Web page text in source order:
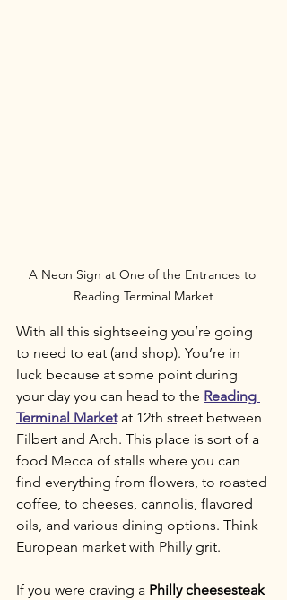
A Neon Sign at One of the Entrances to
Reading Terminal Market
With all this sightseeing you’re going
to need to eat (and shop). You’re in
luck because at some point during
your day you can head to the Reading
Terminal Market at 12th street between
Filbert and Arch. This place is sort of a
food Mecca of stalls where you can
find everything from flowers, to roasted
coffee, to cheeses, cannolis, flavored
oils, and various dining options. Think
European market with Philly grit.
If you were craving a Philly cheesesteak